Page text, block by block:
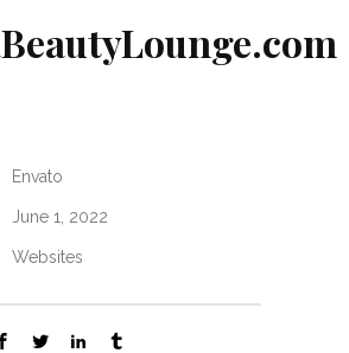
Envato
June 1, 2022
Websites